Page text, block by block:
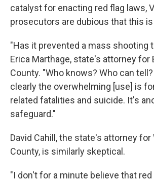
catalyst for enacting red flag laws,
prosecutors are dubious that this
"Has it prevented a mass shooting
Erica Marthage, state's attorney for
County. "Who knows? Who can
clearly the overwhelming [use] is
related fatalities and suicide. It's
safeguard."
David Cahill, the state's attorney for
County, is similarly skeptical.
"I don't for a minute believe that